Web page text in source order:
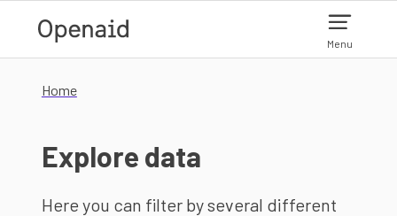
Menu
Home
Explore data
Here you can filter by several different